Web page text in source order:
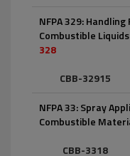
NFPA 329:
Combustible
328
CBB-32915
NFPA 33: Spray
Combustible
CBB-3318